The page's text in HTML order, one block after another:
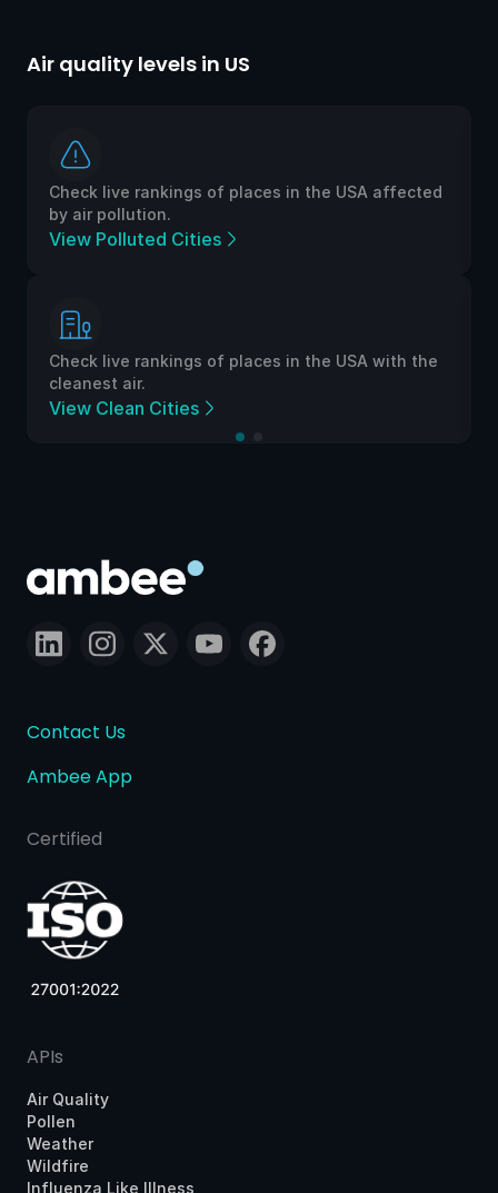
Air quality levels in US
Check live rankings of places in the USA affected
by air pollution.
View Polluted Cities
Check live rankings of places in the USA with the
cleanest air.
View Clean Cities
Contact Us
Ambee App
Certified
APIs
Air Quality
Pollen
Weather
Wildfire
Influenza Like Illness